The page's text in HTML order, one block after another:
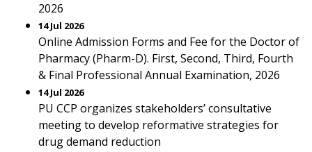
2026
14 Jul 2026
Online Admission Forms and Fee for the Doctor of
Pharmacy (Pharm-D). First, Second, Third, Fourth
& Final Professional Annual Examination, 2026
14 Jul 2026
PU CCP organizes stakeholders’ consultative
meeting to develop reformative strategies for
drug demand reduction